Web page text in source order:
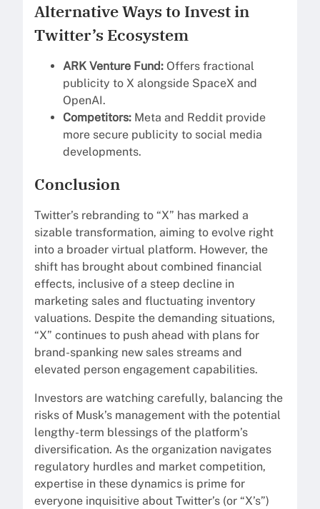
Alternative Ways to Invest in
Twitter’s Ecosystem
ARK Venture Fund: Offers fractional
publicity to X alongside SpaceX and
OpenAI.
Competitors: Meta and Reddit provide
more secure publicity to social media
developments.
Conclusion
Twitter’s rebranding to “X” has marked a
sizable transformation, aiming to evolve right
into a broader virtual platform. However, the
shift has brought about combined financial
effects, inclusive of a steep decline in
marketing sales and fluctuating inventory
valuations. Despite the demanding situations,
“X” continues to push ahead with plans for
brand-spanking new sales streams and
elevated person engagement capabilities.
Investors are watching carefully, balancing the
risks of Musk’s management with the potential
lengthy-term blessings of the platform’s
diversification. As the organization navigates
regulatory hurdles and market competition,
expertise in these dynamics is prime for
everyone inquisitive about Twitter’s (or “X’s”)